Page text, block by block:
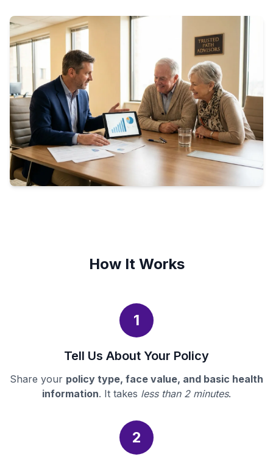
How It Works
1
Tell Us About Your Policy
Share your policy type, face value, and basic health
information. It takes less than 2 minutes.
2